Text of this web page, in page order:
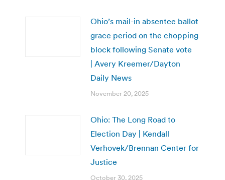
Ohio’s mail-in absentee ballot
grace period on the chopping
block following Senate vote
| Avery Kreemer/Dayton
Daily News
November 20, 2025
Ohio: The Long Road to
Election Day | Kendall
Verhovek/Brennan Center for
Justice
October 30, 2025